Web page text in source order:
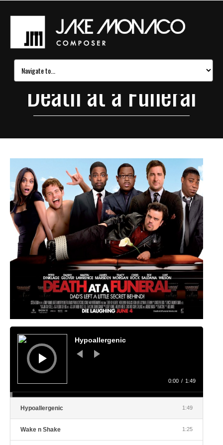
Death at a Funeral
Hypoallergenic
0:00 / 1:49
Hypoallergenic 1:49
Wake n Shake 1:25